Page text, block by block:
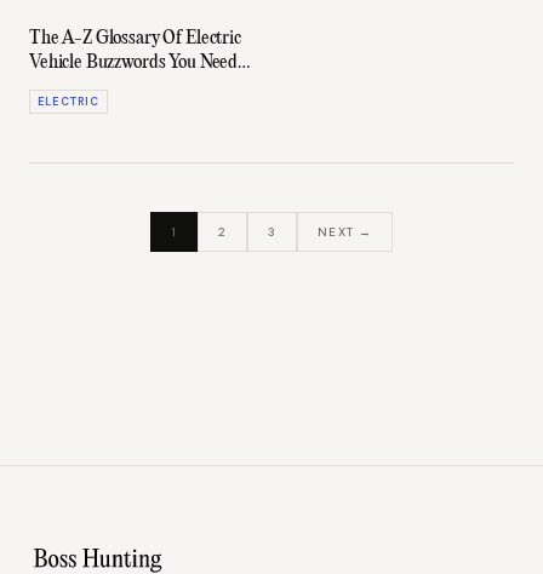
The A-Z Glossary Of Electric
Vehicle Buzzwords You Need
To Know
ELECTRIC
1 2 3 NEXT →